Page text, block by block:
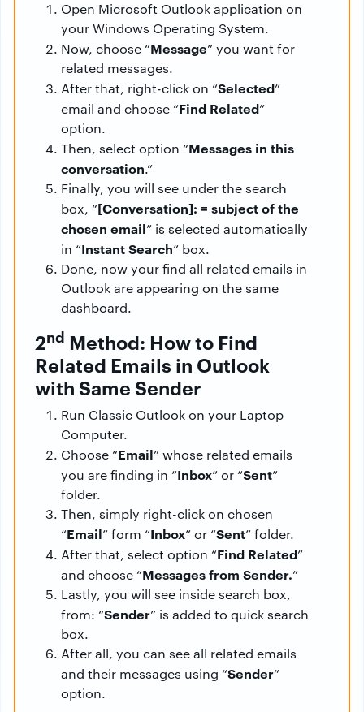
Open Microsoft Outlook application on
your Windows Operating System.
Now, choose “Message” you want for
related messages.
After that, right-click on “Selected”
email and choose “Find Related”
option.
Then, select option “Messages in this
conversation.”
Finally, you will see under the search
box, “[Conversation]: = subject of the
chosen email” is selected automatically
in “Instant Search” box.
Done, now your find all related emails in
Outlook are appearing on the same
dashboard.
2nd Method: How to Find
Related Emails in Outlook
with Same Sender
Run Classic Outlook on your Laptop
Computer.
Choose “Email” whose related emails
you are finding in “Inbox” or “Sent”
folder.
Then, simply right-click on chosen
“Email” form “Inbox” or “Sent” folder.
After that, select option “Find Related”
and choose “Messages from Sender.”
Lastly, you will see inside search box,
from: “Sender” is added to quick search
box.
After all, you can see all related emails
and their messages using “Sender”
option.